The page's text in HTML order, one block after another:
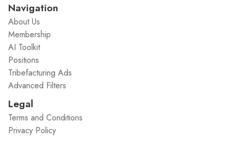
Navigation
About Us
Membership
AI Toolkit
Positions
Tribefacturing Ads
Advanced Filters
Legal
Terms and Conditions
Privacy Policy